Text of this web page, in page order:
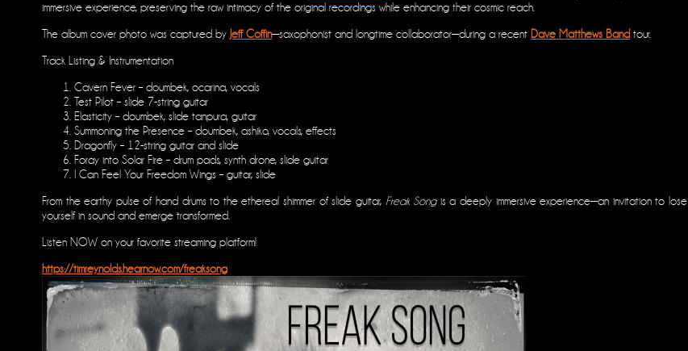
immersive experience, preserving the raw intimacy of the original recordings while enhancing their cosmic reach.
The album cover photo was captured by Jeff Coffin—saxophonist and longtime collaborator—during a recent Dave Matthews Band tour.
Track Listing & Instrumentation
Cavern Fever – doumbek, ocarina, vocals
Test Pilot – slide 7-string guitar
Elasticity – doumbek, slide tanpura, guitar
Summoning the Presence – doumbek, ashiko, vocals, effects
Dragonfly – 12-string guitar and slide
Foray into Solar Fire – drum pads, synth drone, slide guitar
I Can Feel Your Freedom Wings – guitar, slide
From the earthy pulse of hand drums to the ethereal shimmer of slide guitar, Freak Songis a deeply immersive experience—an invitation to lose
yourself in sound and emerge transformed.
Listen NOW on your favorite streaming platform!
https://timreynolds.hearnow.com/freaksong